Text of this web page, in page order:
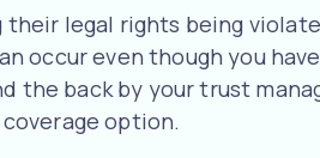
legal rights being
occur even though you
the back by your trust
option.